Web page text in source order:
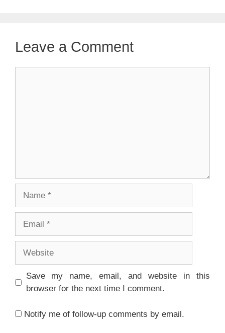
Leave a Comment
Save my name, email, and website in this
browser for the next time I comment.
Notify me of follow-up comments by email.